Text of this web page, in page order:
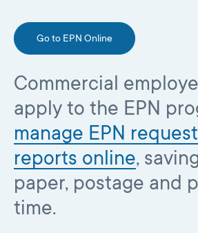
Go to EPN Online
Commercial
apply to the EPN
manage EPN
reports online,
paper, postage and
time.